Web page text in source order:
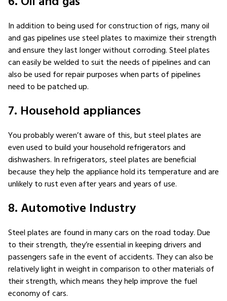
In addition to being used for construction of rigs, many oil
and gas pipelines use steel plates to maximize their strength
and ensure they last longer without corroding. Steel plates
can easily be welded to suit the needs of pipelines and can
also be used for repair purposes when parts of pipelines
need to be patched up.
7. Household appliances
You probably weren’t aware of this, but steel plates are
even used to build your household refrigerators and
dishwashers. In refrigerators, steel plates are beneficial
because they help the appliance hold its temperature and are
unlikely to rust even after years and years of use.
8. Automotive Industry
Steel plates are found in many cars on the road today. Due
to their strength, they’re essential in keeping drivers and
passengers safe in the event of accidents. They can also be
relatively light in weight in comparison to other materials of
their strength, which means they help improve the fuel
economy of cars.